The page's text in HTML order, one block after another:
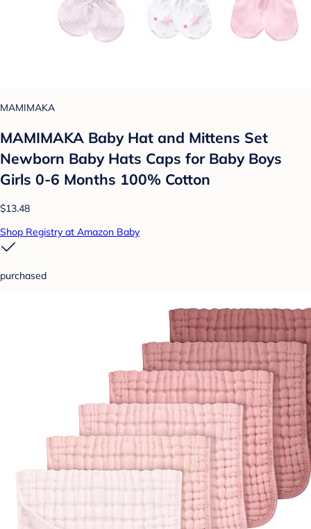
MAMIMAKA
MAMIMAKA Baby Hat and Mittens Set
Newborn Baby Hats Caps for Baby Boys
Girls 0-6 Months 100% Cotton
$13.48
Shop Registry at Amazon Baby
purchased